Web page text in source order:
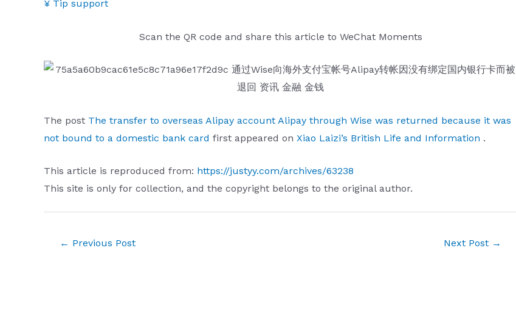
¥ Tip support
Scan the QR code and share this article to WeChat Moments
The post The transfer to overseas Alipay account Alipay through Wise was returned because it was
not bound to a domestic bank card first appeared on Xiao Laizi’s British Life and Information .
This article is reproduced from: https://justyy.com/archives/63238
This site is only for collection, and the copyright belongs to the original author.
← Previous Post Next Post →